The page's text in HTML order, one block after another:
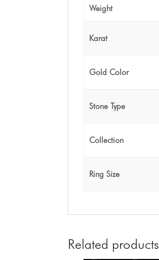
Weight
Karat
Gold Color
Stone Type
Collection
Ring Size
Related products